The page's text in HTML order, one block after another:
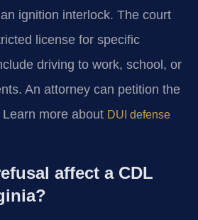
ignition interlock. The court
license for specific
driving to work, school, or
An attorney can petition the
more about DUI defense
affect a CDL